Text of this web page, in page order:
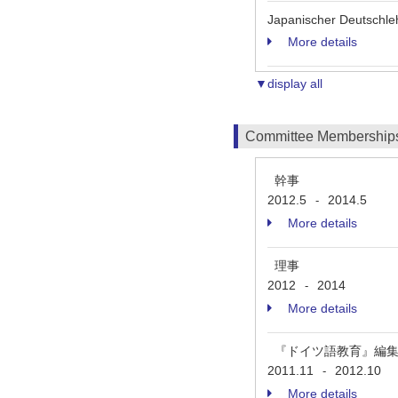
Japanischer
More details
▼display all
Committee
幹事
2012.5
-
2014.5
More details
理事
2012
-
2014
More details
『ドイツ語教育』編
2011.11
-
2012.10
More details